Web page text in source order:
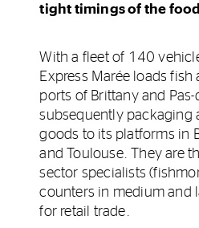
tight timings of the
With a fleet of 140
Express Marée loads
ports of Brittany and Pas-
subsequently packaging
goods to its platforms in
and Toulouse. They are
sector specialists
counters in medium and
for retail trade.